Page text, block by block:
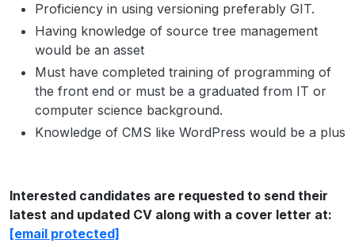
Proficiency in using versioning preferably GIT.
Having knowledge of source tree management
would be an asset
Must have completed training of programming of
the front end or must be a graduated from IT or
computer science background.
Knowledge of CMS like WordPress would be a plus
Interested candidates are requested to send their
latest and updated CV along with a cover letter at:
[email protected]